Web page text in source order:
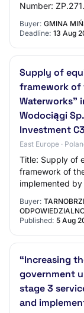
Number:
00379575/01
Buyer: GMINA
Deadline: 13 Aug
Supply of
framework
Waterworks"
Wodociągi
Investment
East Europe ·
Title: Supply of
framework of
implemented
within the
Buyer:
Published: 5 Aug
“Increasing
government
stage 3
and